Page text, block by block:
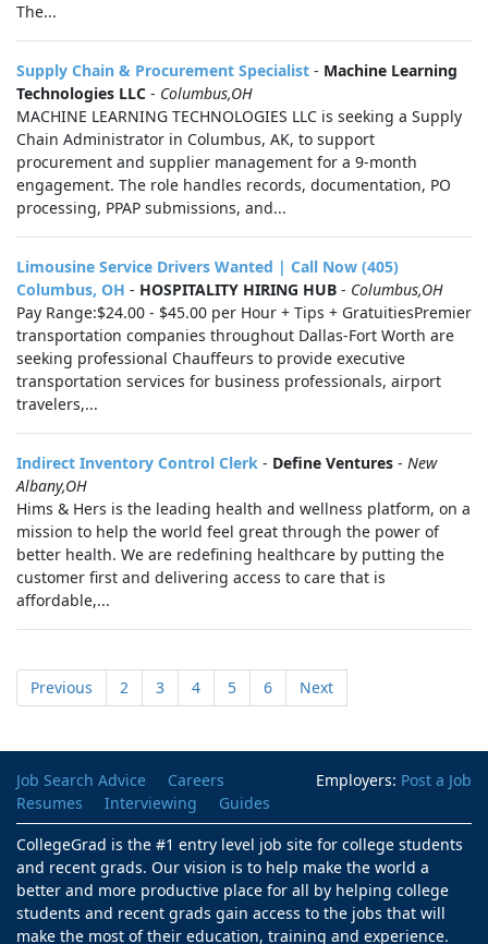
The...
Supply Chain & Procurement Specialist - Machine Learning
Technologies LLC - Columbus,OH
MACHINE LEARNING TECHNOLOGIES LLC is seeking a Supply
Chain Administrator in Columbus, AK, to support
procurement and supplier management for a 9-month
engagement. The role handles records, documentation, PO
processing, PPAP submissions, and...
Limousine Service Drivers Wanted | Call Now (405)
Columbus, OH - HOSPITALITY HIRING HUB - Columbus,OH
Pay Range:$24.00 - $45.00 per Hour + Tips + GratuitiesPremier
transportation companies throughout Dallas-Fort Worth are
seeking professional Chauffeurs to provide executive
transportation services for business professionals, airport
travelers,...
Indirect Inventory Control Clerk - Define Ventures - New
Albany,OH
Hims & Hers is the leading health and wellness platform, on a
mission to help the world feel great through the power of
better health. We are redefining healthcare by putting the
customer first and delivering access to care that is
affordable,...
Previous 2 3 4 5 6 Next
Employers: Post a Job
Job Search Advice
Careers
Resumes
Interviewing
Guides
CollegeGrad is the #1 entry level job site for college students
and recent grads. Our vision is to help make the world a
better and more productive place for all by helping college
students and recent grads gain access to the jobs that will
make the most of their education, training and experience.